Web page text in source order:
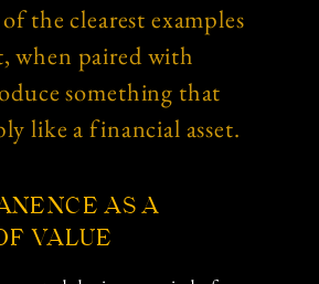
the clearest examples
when paired with
something that
like a financial asset.
AS A
VALUE